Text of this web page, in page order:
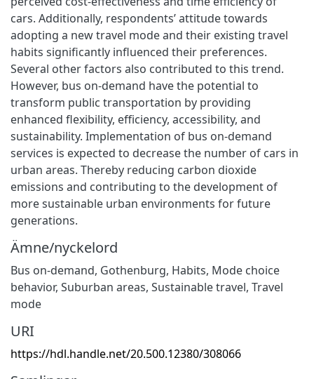
cars. Additionally, respondents’ attitude towards
adopting a new travel mode and their existing travel
habits significantly influenced their preferences.
Several other factors also contributed to this trend.
However, bus on-demand have the potential to
transform public transportation by providing
enhanced flexibility, efficiency, accessibility, and
sustainability. Implementation of bus on-demand
services is expected to decrease the number of cars in
urban areas. Thereby reducing carbon dioxide
emissions and contributing to the development of
more sustainable urban environments for future
generations.
Ämne/nyckelord
Bus on-demand, Gothenburg, Habits, Mode choice
behavior, Suburban areas, Sustainable travel, Travel
mode
URI
https://hdl.handle.net/20.500.12380/308066